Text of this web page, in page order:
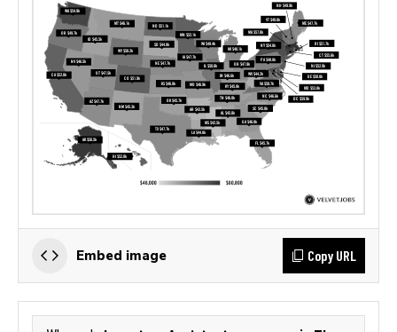
Embed image Copy URL